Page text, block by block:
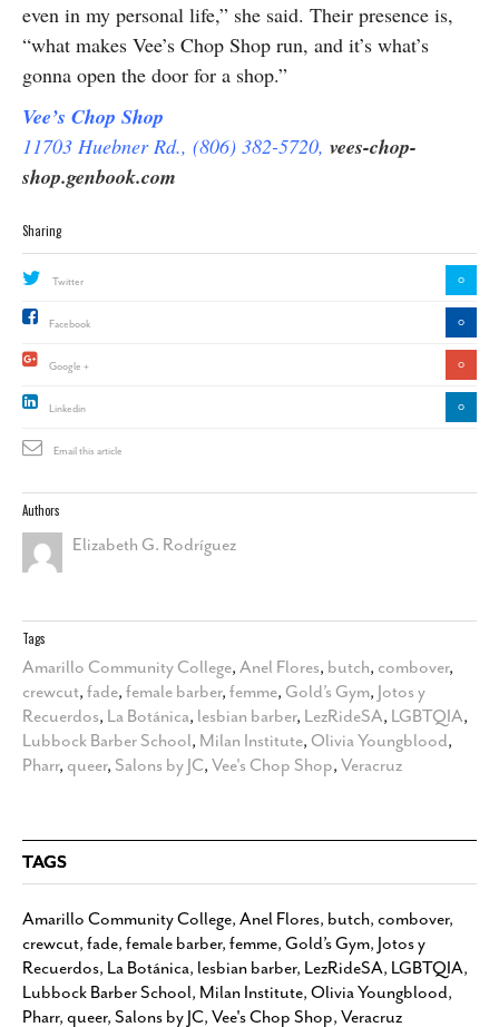
even in my personal life,” she said. Their presence is,
“what makes Vee’s Chop Shop run, and it’s what’s
gonna open the door for a shop.”
Vee’s Chop Shop
11703 Huebner Rd., (806) 382-5720, vees-chop-
shop.genbook.com
Sharing
Twitter 0
Facebook 0
Google + 0
Linkedin 0
Email this article
Authors
Elizabeth G. Rodríguez
Tags
Amarillo Community College, Anel Flores, butch, combover,
crewcut, fade, female barber, femme, Gold’s Gym, Jotos y
Recuerdos, La Botánica, lesbian barber, LezRideSA, LGBTQIA,
Lubbock Barber School, Milan Institute, Olivia Youngblood,
Pharr, queer, Salons by JC, Vee's Chop Shop, Veracruz
TAGS
Amarillo Community College, Anel Flores, butch, combover,
crewcut, fade, female barber, femme, Gold’s Gym, Jotos y
Recuerdos, La Botánica, lesbian barber, LezRideSA, LGBTQIA,
Lubbock Barber School, Milan Institute, Olivia Youngblood,
Pharr, queer, Salons by JC, Vee's Chop Shop, Veracruz